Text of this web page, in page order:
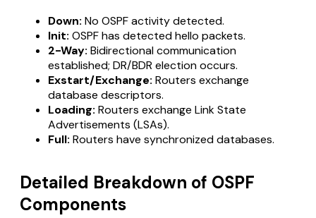
Down: No OSPF activity detected.
Init: OSPF has detected hello packets.
2-Way: Bidirectional communication
established; DR/BDR election occurs.
Exstart/Exchange: Routers exchange
database descriptors.
Loading: Routers exchange Link State
Advertisements (LSAs).
Full: Routers have synchronized databases.
Detailed Breakdown of OSPF
Components